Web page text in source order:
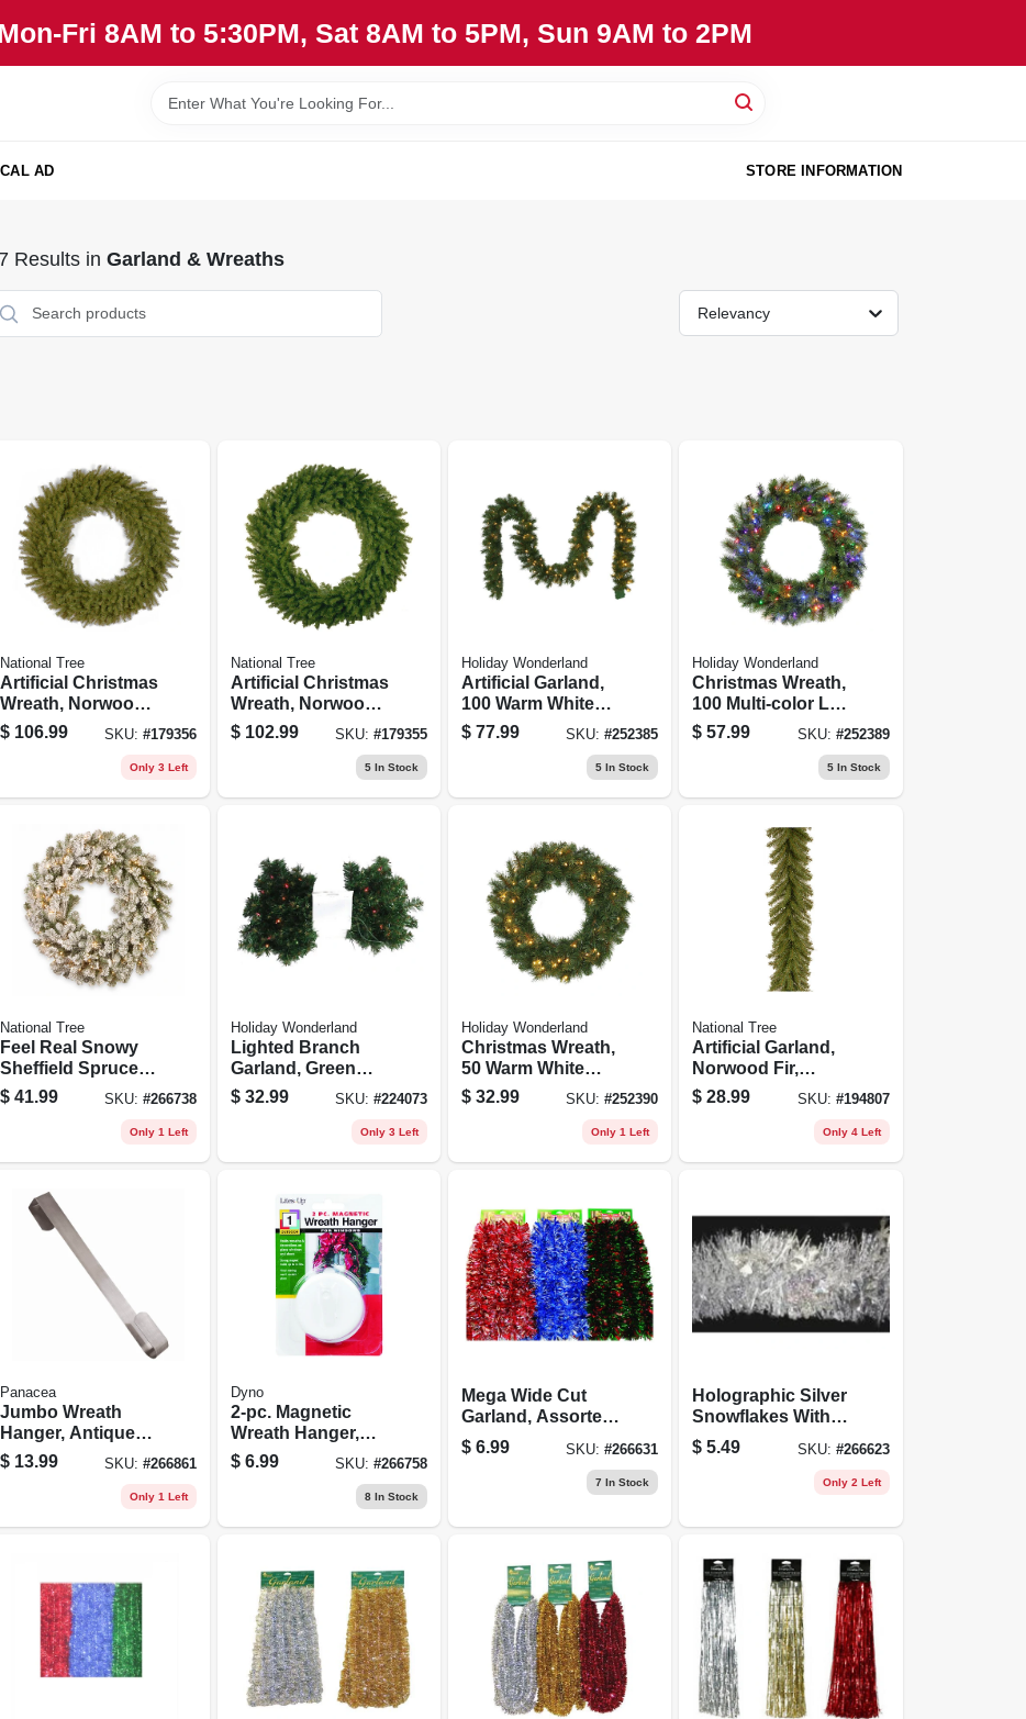
Fri 8AM to 5:30PM, Sat 8AM to 5PM, Sun 9AM to 2PM
AD STORE INFORMATION
Results in Garland & Wreaths
Relevancy
National Tree
Artificial Christmas
Wreath, Norwood
Fir, 48 In.
$ 106.99 SKU: #179356
Only 3 Left
National Tree
Artificial Christmas
Wreath, Norwood
Fir, 60 In.
$ 102.99 SKU: #179355
5 In Stock
Holiday Wonderland
Artificial Garland,
100 Warm White
Led Lights, 10-in.
X 9-ft.
$ 77.99 SKU:#252385
5 In Stock
Holiday Wonderland
Christmas Wreath,
100 Multi-color Led
Lights, 30-in.
$ 57.99 SKU: #252389
5In Stock
National Tree
Feel Real Snowy
Sheffield Spruce
Artificial Wreath,
50 Warm White
Led Lights, 24-ft.
$ 41.99 SKU: #266738
Only 1 Left
Holiday Wonderland
Lighted Branch
Garland, Green
Pvc, 35 Multi-color
Lights, 9-ft.
$ 32.99 SKU: #224073
Only 3 Left
Holiday Wonderland
Christmas Wreath,
50 Warm White
Led Lights, 24-in.
$ 32.99 SKU:#252390
Only 1 Left
National Tree
Artificial Garland,
Norwood Fir,
Green, 12 In. X 18
Ft.
$ 28.99 SKU: #194807
Only 4 Left
Panacea
Jumbo Wreath
Hanger, Antique
Brass, 16-in.
$ 13.99 SKU: #266861
Only 1 Left
Dyno
2-pc. Magnetic
Wreath Hanger,
White
$ 6.99 SKU: #266758
8 In Stock
Mega Wide Cut
Garland, Assorted
Colors, 3 Of Each,
10 Ft.
$ 6.99 SKU:#266631
7 In Stock
Holographic Silver
Snowflakes With
Silver Center
Garland, 4-1/2 In. X
$ 5.49 SKU: #266623
Only 2 Left